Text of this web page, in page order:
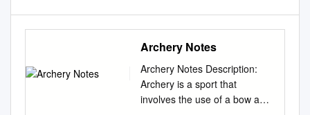
Archery Notes
Archery Notes Description:
Archery is a sport that
involves the use of a bow and